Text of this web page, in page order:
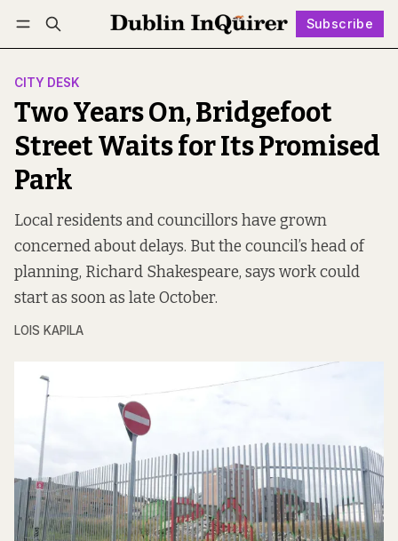
Subscribe
Log in Subscribe Follow
CITY DESK
Two Years On, Bridgefoot
Street Waits for Its Promised
Park
Local residents and councillors have grown
concerned about delays. But the council’s head of
planning, Richard Shakespeare, says work could
start as soon as late October.
LOIS KAPILA